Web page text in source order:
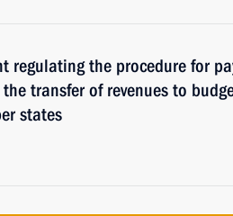
regulating the procedure for
transfer of revenues to
states